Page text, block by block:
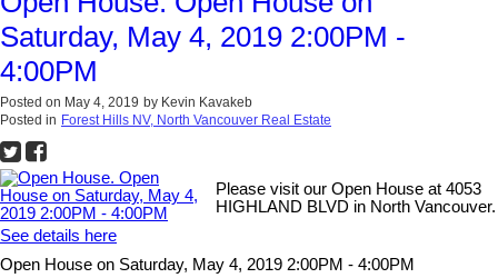
Saturday, May 4, 2019 2:00PM -
4:00PM
Posted on May 4, 2019 by Kevin Kavakeb
Posted in Forest Hills NV, North Vancouver Real Estate
Please visit our Open House at 4053
HIGHLAND BLVD in North Vancouver.
See details here
Open House on Saturday, May 4, 2019 2:00PM - 4:00PM